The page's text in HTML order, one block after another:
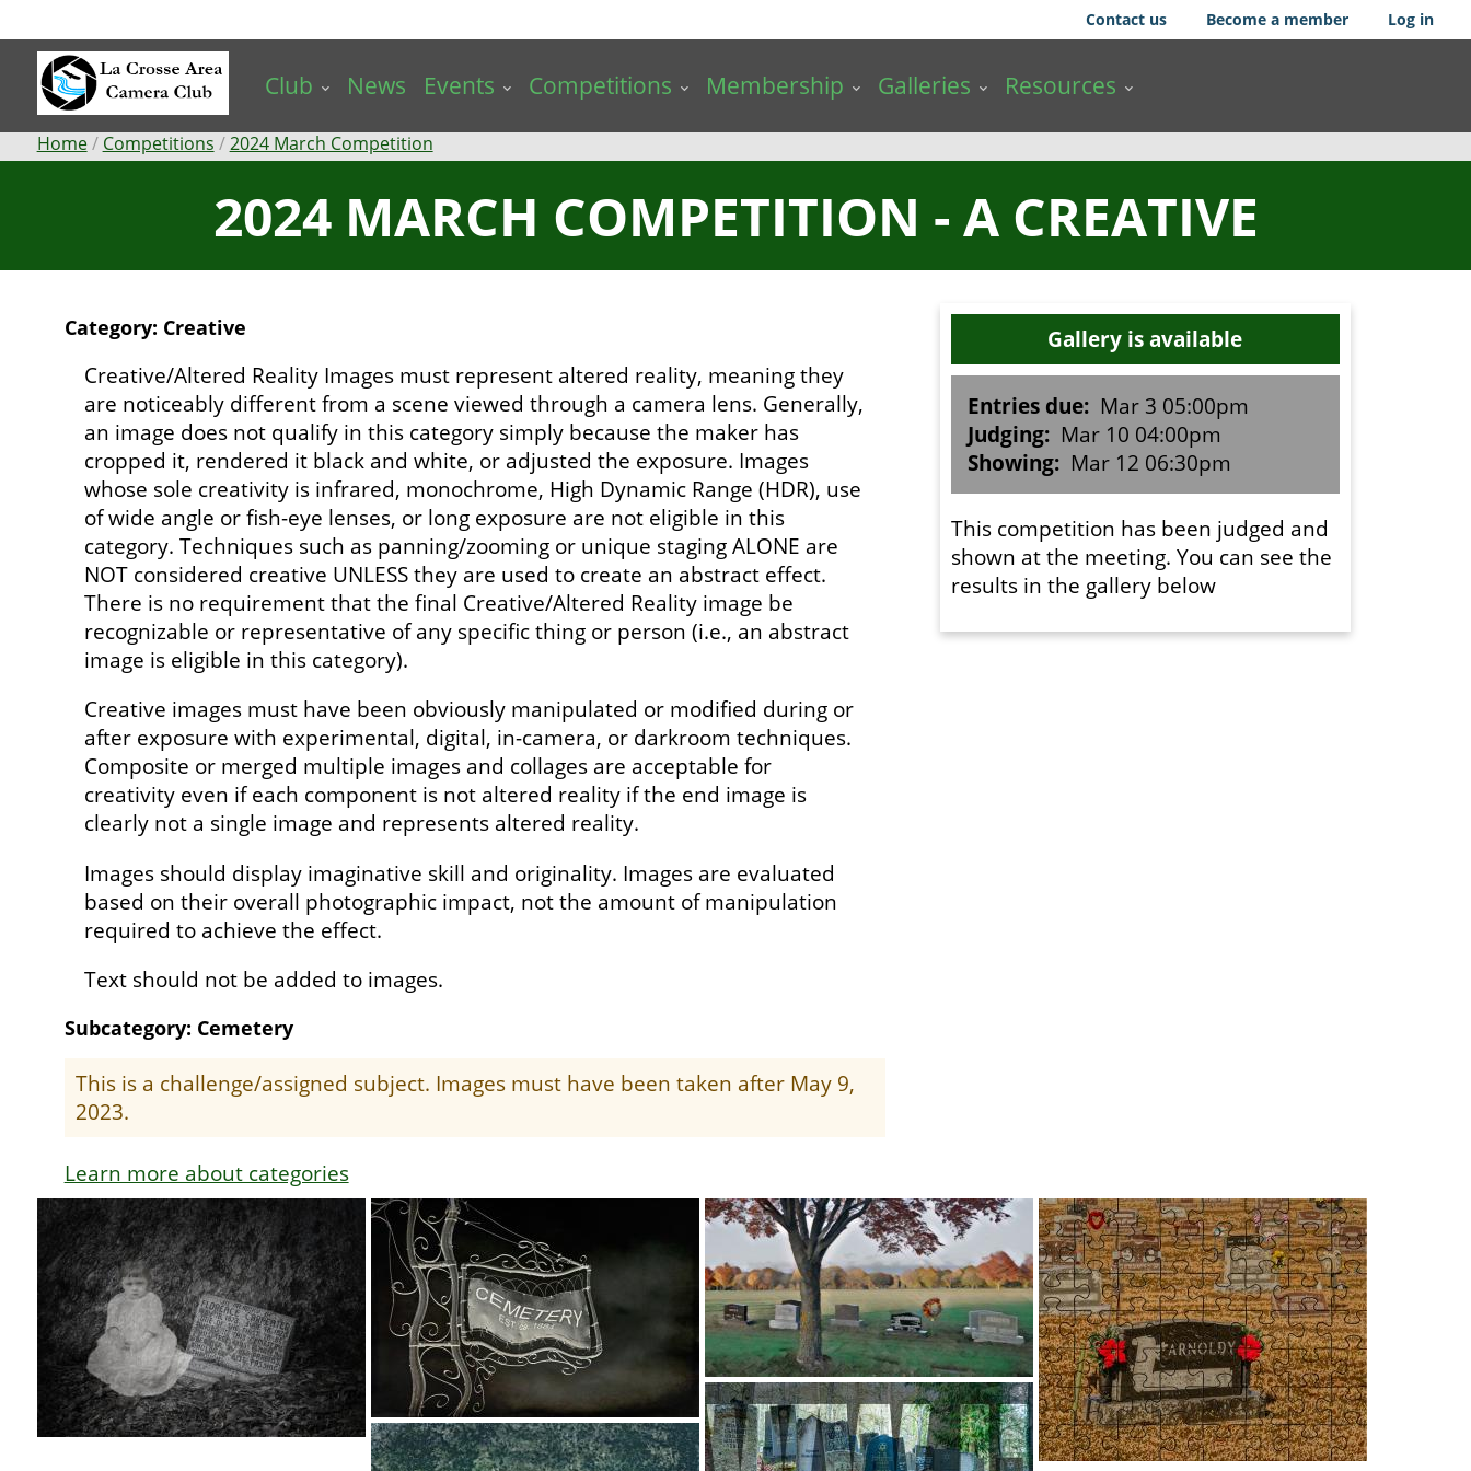
to
content
Contact us Become a member Log in
Club News Events Competitions Membership Galleries Resources
Breadcrumb
Home Competitions 2024 March Competition
2024 MARCH COMPETITION - A CREATIVE
Category: Creative
Creative/Altered Reality Images must represent altered reality, meaning they
are noticeably different from a scene viewed through a camera lens. Generally,
an image does not qualify in this category simply because the maker has
cropped it, rendered it black and white, or adjusted the exposure. Images
whose sole creativity is infrared, monochrome, High Dynamic Range (HDR), use
of wide angle or fish-eye lenses, or long exposure are not eligible in this
category. Techniques such as panning/zooming or unique staging ALONE are
NOT considered creative UNLESS they are used to create an abstract effect.
There is no requirement that the final Creative/Altered Reality image be
recognizable or representative of any specific thing or person (i.e., an abstract
image is eligible in this category).
Creative images must have been obviously manipulated or modified during or
after exposure with experimental, digital, in-camera, or darkroom techniques.
Composite or merged multiple images and collages are acceptable for
creativity even if each component is not altered reality if the end image is
clearly not a single image and represents altered reality.
Images should display imaginative skill and originality. Images are evaluated
based on their overall photographic impact, not the amount of manipulation
required to achieve the effect.
Text should not be added to images.
Subcategory: Cemetery
This is a challenge/assigned subject. Images must have been taken after May 9,
2023.
Learn more about categories
Gallery is available
Entries due: Mar 3 05:00pm
Judging: Mar 10 04:00pm
Showing: Mar 12 06:30pm
This competition has been judged and
shown at the meeting. You can see the
results in the gallery below